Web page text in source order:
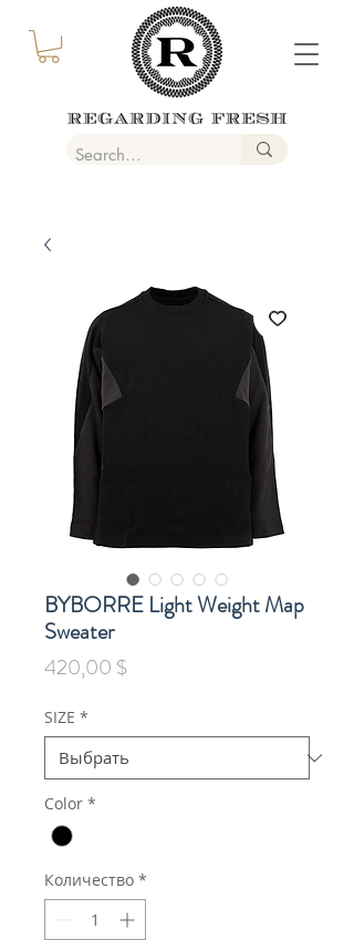
BYBORRE Light Weight Map
Sweater
420,00 $Цена
SIZE *
Color *
Количество *